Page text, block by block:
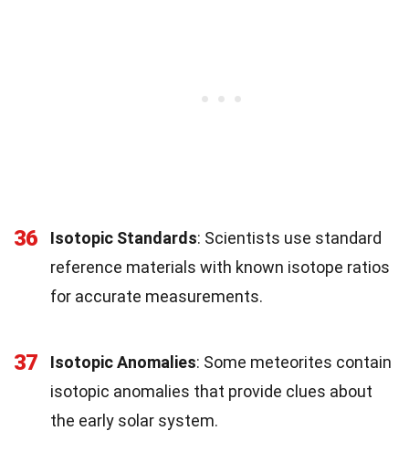
36 Isotopic Standards: Scientists use standard
reference materials with known isotope ratios
for accurate measurements.
37 Isotopic Anomalies: Some meteorites contain
isotopic anomalies that provide clues about
the early solar system.